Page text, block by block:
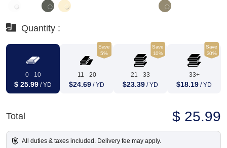
Quantity :
0 - 10
$ 25.99 / YD
Save
5%
11 - 20
$24.69 / YD
Save
10%
21 - 33
$23.39 / YD
Save
30%
33+
$18.19 / YD
Total $ 25.99
All duties & taxes included. Delivery fee may apply.